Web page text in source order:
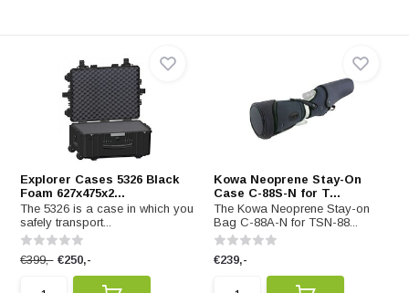
Explorer Cases 5326 Black
Foam 627x475x2...
The 5326 is a case in which you
safely transport...
€399,- €250,-
Kowa Neoprene Stay-On
Case C-88S-N for T...
The Kowa Neoprene Stay-on
Bag C-88A-N for TSN-88...
€239,-